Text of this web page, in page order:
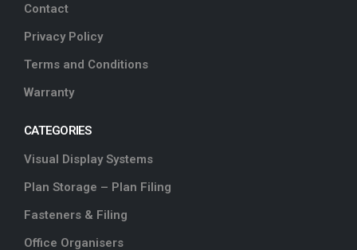
Contact
Privacy Policy
Terms and Conditions
Warranty
CATEGORIES
Visual Display Systems
Plan Storage – Plan Filing
Fasteners & Filing
Office Organisers